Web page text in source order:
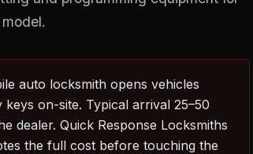
auto locksmith opens vehicles
on-site. Typical arrival 25–50
dealer. Quick Response Locksmiths
the full cost before touching the